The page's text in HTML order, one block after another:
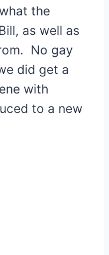
the
as well as
No gay
did get a
with
to a new